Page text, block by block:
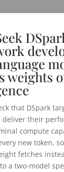
weights
that DSpark
deliver their
compute
new token,
fetches
a two-model